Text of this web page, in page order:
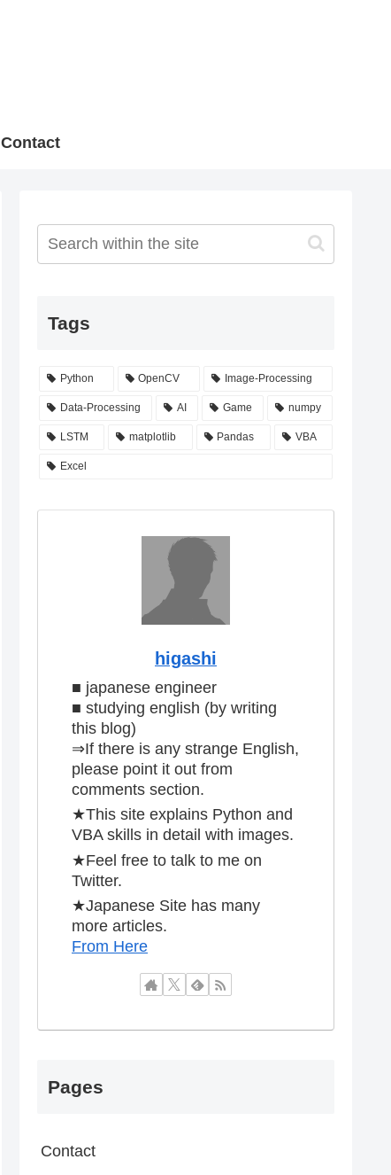
Contact
Tags
Python OpenCV Image-Processing
Data-Processing AI Game numpy
LSTM matplotlib Pandas VBA
Excel
higashi
■ japanese engineer
■ studying english (by writing
this blog)
⇒If there is any strange English,
please point it out from
comments section.
★This site explains Python and
VBA skills in detail with images.
★Feel free to talk to me on
Twitter.
★Japanese Site has many
more articles.
From Here
Pages
Contact